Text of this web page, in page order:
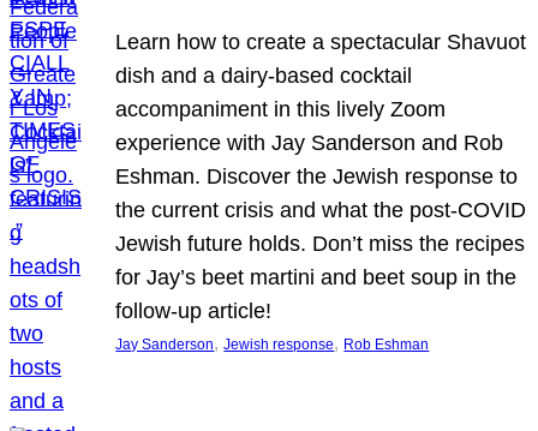
Learn how to create a spectacular Shavuot
dish and a dairy-based cocktail
accompaniment in this lively Zoom
experience with Jay Sanderson and Rob
Eshman. Discover the Jewish response to
the current crisis and what the post-COVID
Jewish future holds. Don’t miss the recipes
for Jay’s beet martini and beet soup in the
follow-up article!
Jay Sanderson, Jewish response, Rob Eshman